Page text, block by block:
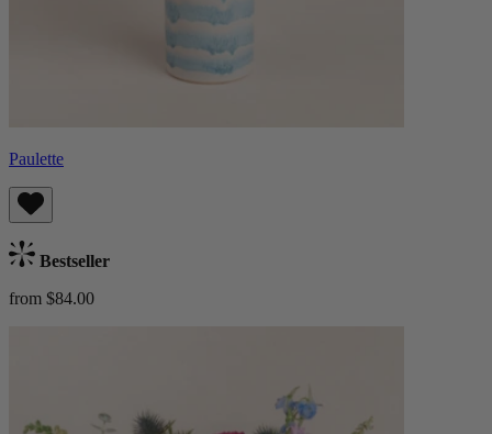
Paulette
Bestseller
from $84.00